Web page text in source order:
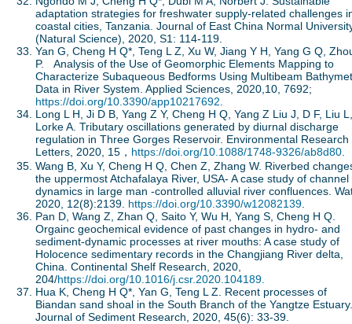
adaptation strategies for freshwater supply-related challenges
coastal cities, Tanzania. Journal of East China Normal
(Natural Science), 2020, S1: 114-119.
Yan G, Cheng H Q*, Teng L Z, Xu W, Jiang Y H, Yang G Q,
P. Analysis of the Use of Geomorphic Elements Mapping to
Characterize Subaqueous Bedforms Using Multibeam
Data in River System. Applied Sciences, 2020,10, 7692;
https://doi.org/10.3390/app10217692
Long L H, Ji D B, Yang Z Y, Cheng H Q, Yang Z Liu J, D F, Liu L,
Lorke A. Tributary oscillations generated by diurnal discharge
regulation in Three Gorges Reservoir. Environmental Research
Letters, 2020, 15， https://doi.org/10.1088/1748-9326/ab8d80
Wang B, Xu Y, Cheng H Q, Chen Z, Zhang W. Riverbed
the uppermost Atchafalaya River, USA- A case study of channel
dynamics in large man -controlled alluvial river confluences.
2020, 12(8):2139. https://doi.org/10.3390/w12082139
Pan D, Wang Z, Zhan Q, Saito Y, Wu H, Yang S, Cheng H Q.
Orgainc geochemical evidence of past changes in hydro- and
sediment-dynamic processes at river mouths: A case study of
Holocence sedimentary records in the Changjiang River delta,
China. Continental Shelf Research, 2020,
204/https://doi.org/10.1016/j.csr.2020.104189.
Hua K, Cheng H Q*, Yan G, Teng L Z. Recent processes of
Biandan sand shoal in the South Branch of the Yangtze Estuary.
Journal of Sediment Research, 2020, 45(6): 33-39.